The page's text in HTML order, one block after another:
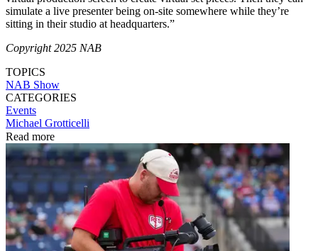
simulate a live presenter being on-site somewhere while they’re
sitting in their studio at headquarters.”
Copyright 2025 NAB
TOPICS
NAB Show
CATEGORIES
Events
Michael Grotticelli
Read more